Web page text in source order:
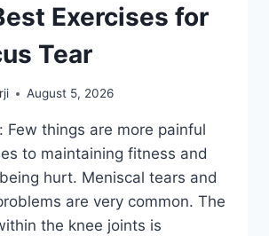
Exercises for
Tear
August 5, 2026
Few things are more painful
to maintaining fitness and
hurt. Meniscal tears and
are very common. The
the knee joints is